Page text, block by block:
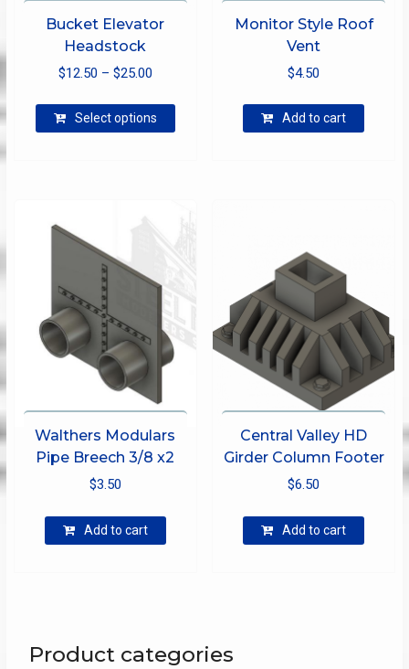
Bucket Elevator
Headstock
$12.50 – $25.00Price
$12.50
Select options
product
Monitor Style Roof
Vent
$4.50
Add to cart
Walthers Modulars
Pipe Breech 3/8 x2
$3.50
Add to cart
Central Valley HD
Girder Column Footer
$6.50
Add to cart
Product categories